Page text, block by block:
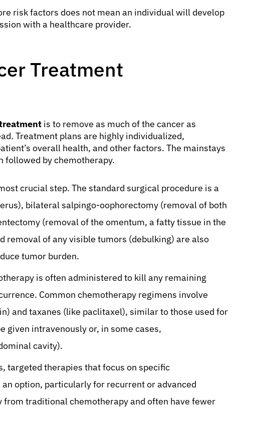
risk factors does not mean an individual will develop
with a healthcare provider.
Treatment
is to remove as much of the cancer as
Treatment plans are highly individualized,
overall health, and other factors. The mainstays
followed by chemotherapy.
crucial step. The standard surgical procedure is a
bilateral salpingo-oophorectomy (removal of both
(removal of the omentum, a fatty tissue in the
removal of any visible tumors (debulking) are also
tumor burden.
is often administered to kill any remaining
Common chemotherapy regimens involve
and taxanes (like paclitaxel), similar to those used for
given intravenously or, in some cases,
cavity).
targeted therapies that focus on specific
option, particularly for recurrent or advanced
traditional chemotherapy and often have fewer